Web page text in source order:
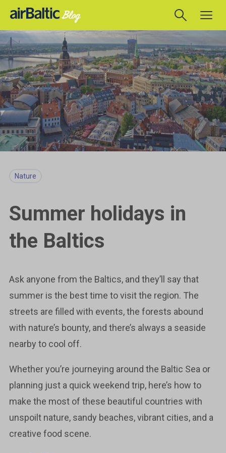
Nature
Summer holidays in
the Baltics
Ask anyone from the Baltics, and they’ll say that
summer is the best time to visit the region. The
streets are filled with events, the forests abound
with nature’s bounty, and there’s always a seaside
nearby to cool off.
Whether you’re journeying around the Baltic Sea or
planning just a quick weekend trip, here’s how to
make the most of these beautiful countries with
unspoilt nature, sandy beaches, vibrant cities, and a
creative food scene.